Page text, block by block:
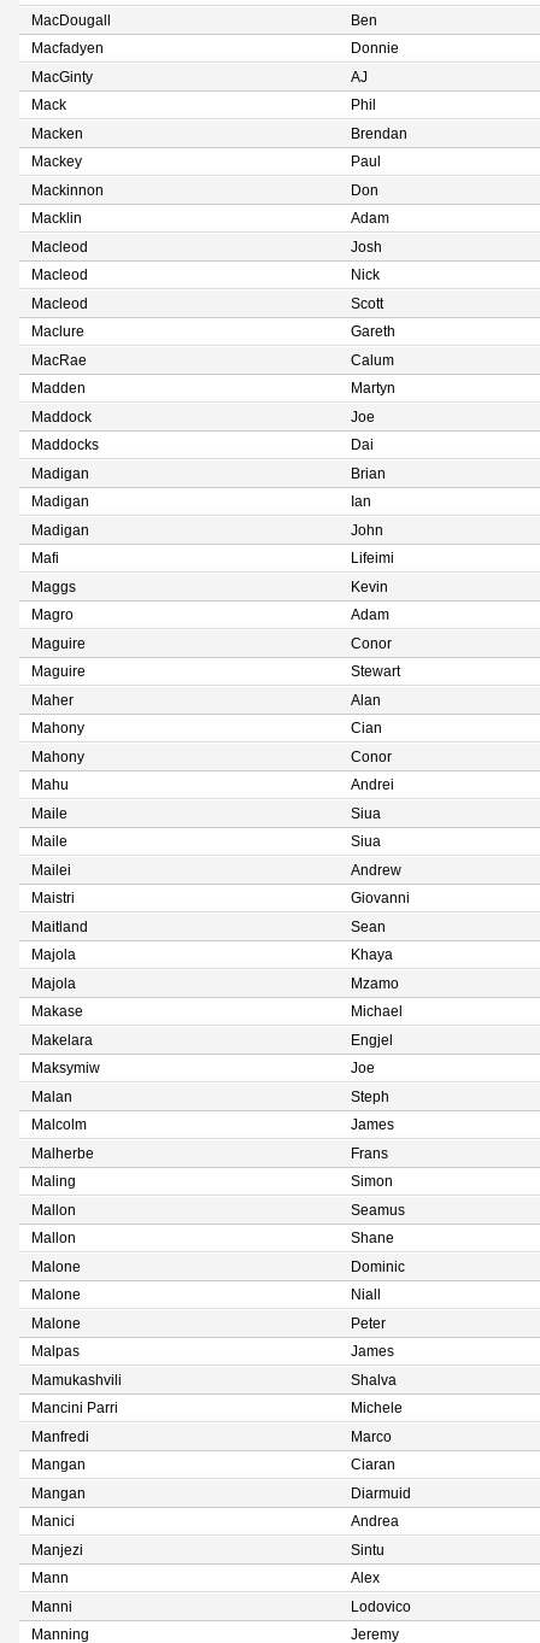
MacDougall
Ben
Macfadyen
Donnie
MacGinty
AJ
Mack
Phil
Macken
Brendan
Mackey
Paul
Mackinnon
Don
Macklin
Adam
Macleod
Josh
Macleod
Nick
Macleod
Scott
Maclure
Gareth
MacRae
Calum
Madden
Martyn
Maddock
Joe
Maddocks
Dai
Madigan
Brian
Madigan
Ian
Madigan
John
Mafi
Lifeimi
Maggs
Kevin
Magro
Adam
Maguire
Conor
Maguire
Stewart
Maher
Alan
Mahony
Cian
Mahony
Conor
Mahu
Andrei
Maile
Siua
Maile
Siua
Mailei
Andrew
Maistri
Giovanni
Maitland
Sean
Majola
Khaya
Majola
Mzamo
Makase
Michael
Makelara
Engjel
Maksymiw
Joe
Malan
Steph
Malcolm
James
Malherbe
Frans
Maling
Simon
Mallon
Seamus
Mallon
Shane
Malone
Dominic
Malone
Niall
Malone
Peter
Malpas
James
Mamukashvili
Shalva
Mancini Parri
Michele
Manfredi
Marco
Mangan
Ciaran
Mangan
Diarmuid
Manici
Andrea
Manjezi
Sintu
Mann
Alex
Manni
Lodovico
Manning
Jeremy